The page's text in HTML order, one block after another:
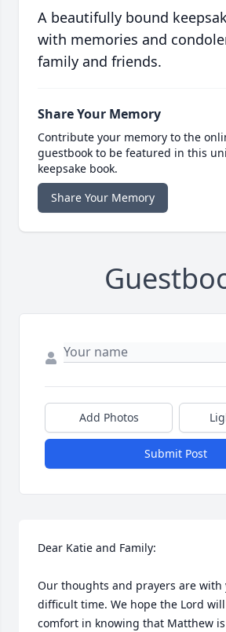
A beautifully bound
with memories and
family and friends.
Share Your Memory
Contribute your memory to the
guestbook to be featured in this
keepsake book.
Share Your Memory
Add Photos
Submit Post
Dear Katie and Family:
Our thoughts and prayers are
difficult time. We hope the Lord
comfort in knowing that Matthew